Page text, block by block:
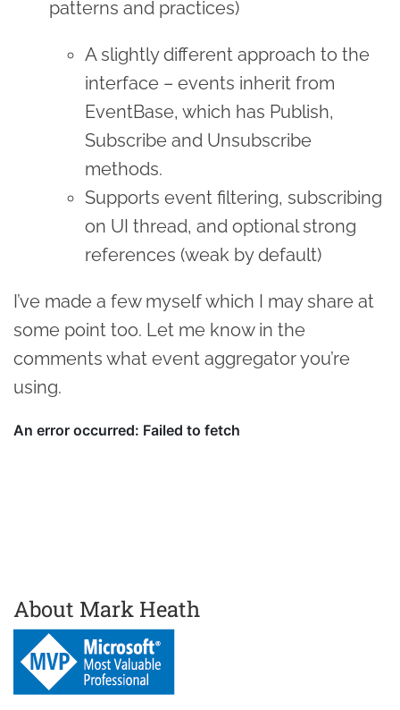
patterns and practices)
A slightly different approach to the
interface – events inherit from
EventBase, which has Publish,
Subscribe and Unsubscribe
methods.
Supports event filtering, subscribing
on UI thread, and optional strong
references (weak by default)
I’ve made a few myself which I may share at
some point too. Let me know in the
comments what event aggregator you’re
using.
About Mark Heath